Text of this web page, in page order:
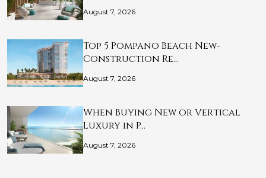
August 7, 2026
Top 5 Pompano Beach New-
Construction Re…
August 7, 2026
When Buying New or Vertical
Luxury in P…
August 7, 2026